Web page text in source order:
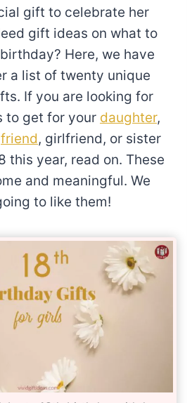
gift to celebrate her
gift ideas on what to
Here, we have
a list of twenty unique
If you are looking for
to get for your daughter,
friend, girlfriend, or sister
this year, read on. These
and meaningful. We
to like them!